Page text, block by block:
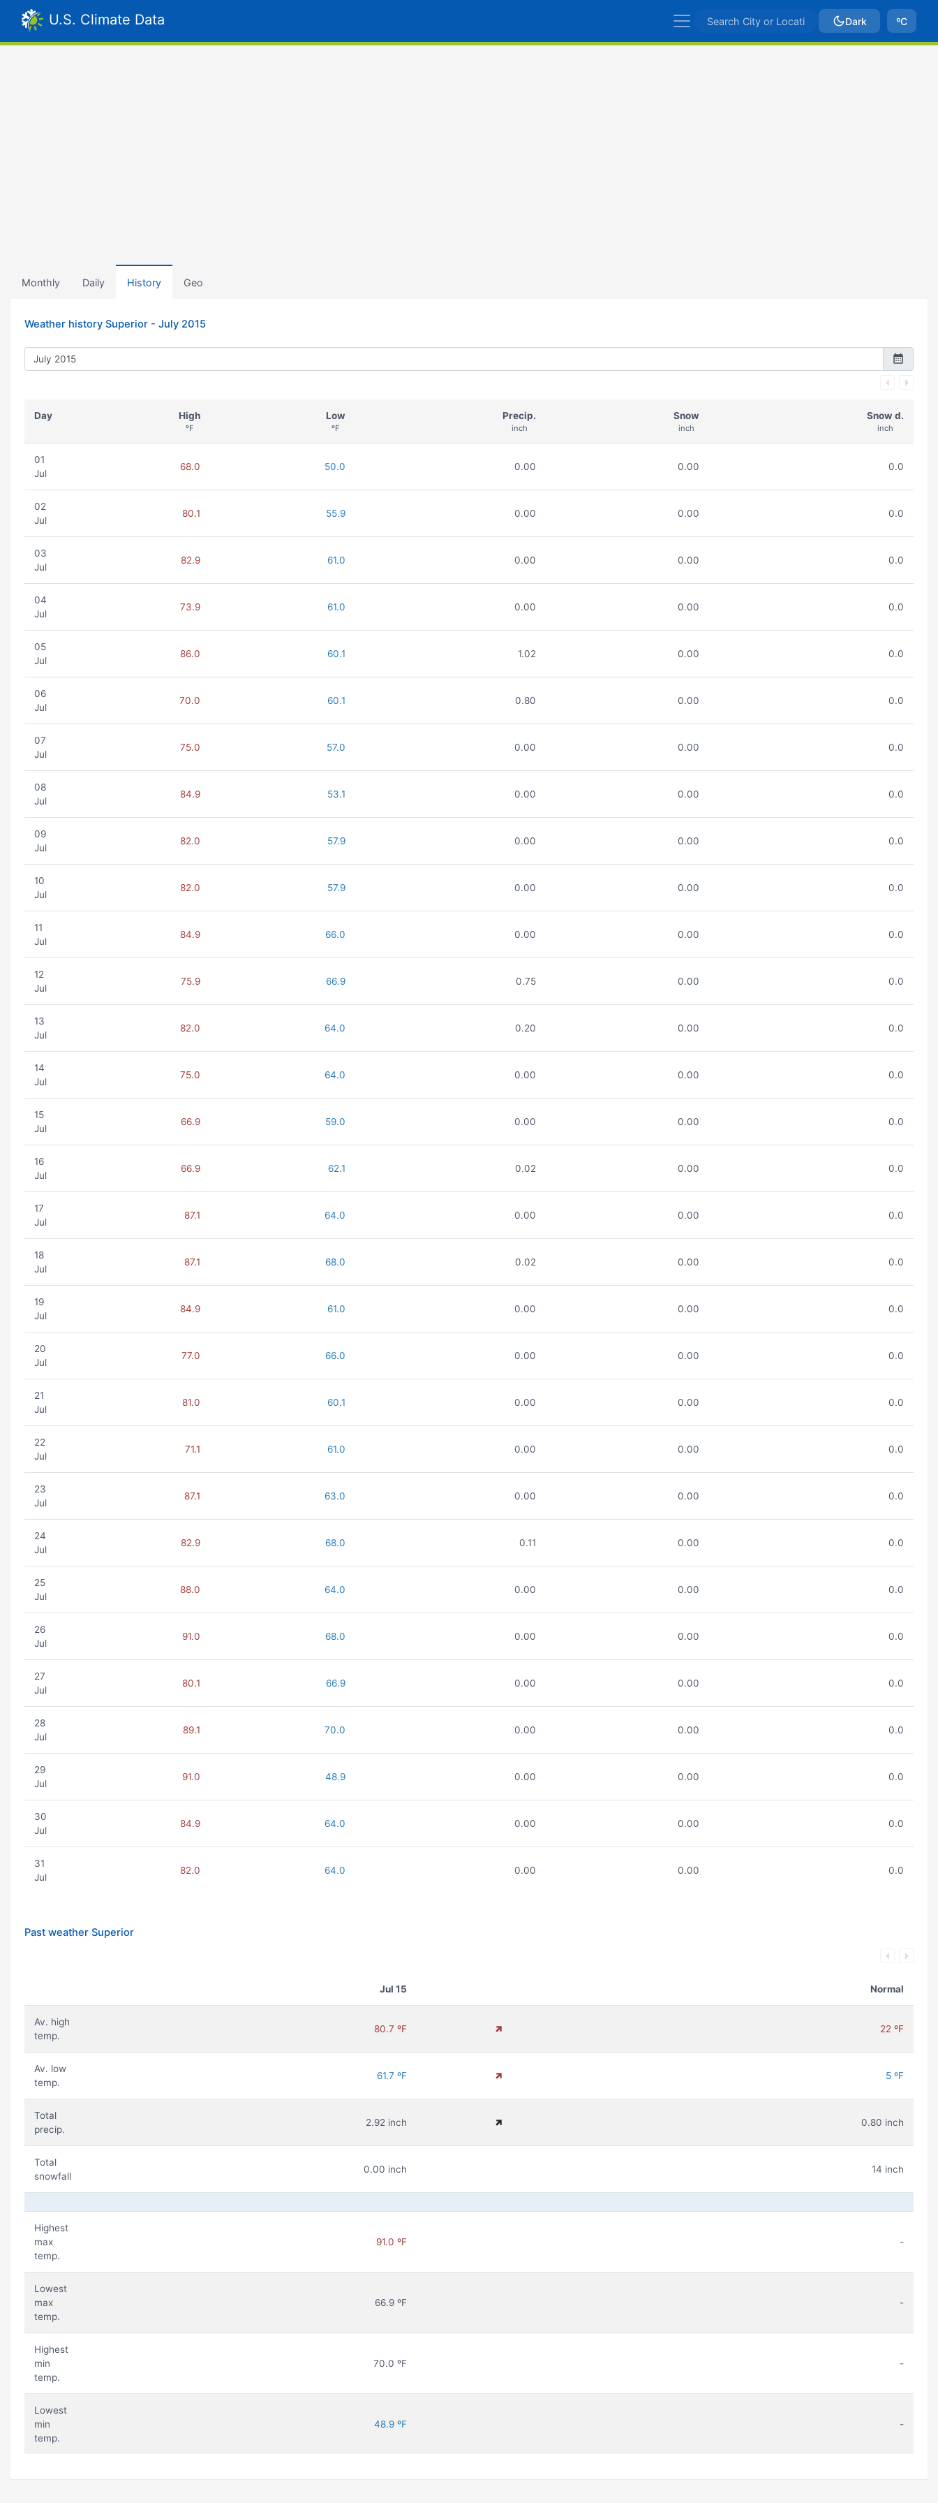
U.S. Climate Data Dark ºC
Monthly Daily History Geo
Weather history Superior - July 2015
Day High
ºF
Low
ºF
Precip.
inch
Snow
inch
Snow d.
inch
01
Jul
68.0 50.0 0.00 0.00 0.0
02
Jul
80.1 55.9 0.00 0.00 0.0
03
Jul
82.9 61.0 0.00 0.00 0.0
04
Jul
73.9 61.0 0.00 0.00 0.0
05
Jul
86.0 60.1 1.02 0.00 0.0
06
Jul
70.0 60.1 0.80 0.00 0.0
07
Jul
75.0 57.0 0.00 0.00 0.0
08
Jul
84.9 53.1 0.00 0.00 0.0
09
Jul
82.0 57.9 0.00 0.00 0.0
10
Jul
82.0 57.9 0.00 0.00 0.0
11
Jul
84.9 66.0 0.00 0.00 0.0
12
Jul
75.9 66.9 0.75 0.00 0.0
13
Jul
82.0 64.0 0.20 0.00 0.0
14
Jul
75.0 64.0 0.00 0.00 0.0
15
Jul
66.9 59.0 0.00 0.00 0.0
16
Jul
66.9 62.1 0.02 0.00 0.0
17
Jul
87.1 64.0 0.00 0.00 0.0
18
Jul
87.1 68.0 0.02 0.00 0.0
19
Jul
84.9 61.0 0.00 0.00 0.0
20
Jul
77.0 66.0 0.00 0.00 0.0
21
Jul
81.0 60.1 0.00 0.00 0.0
22
Jul
71.1 61.0 0.00 0.00 0.0
23
Jul
87.1 63.0 0.00 0.00 0.0
24
Jul
82.9 68.0 0.11 0.00 0.0
25
Jul
88.0 64.0 0.00 0.00 0.0
26
Jul
91.0 68.0 0.00 0.00 0.0
27
Jul
80.1 66.9 0.00 0.00 0.0
28
Jul
89.1 70.0 0.00 0.00 0.0
29
Jul
91.0 48.9 0.00 0.00 0.0
30
Jul
84.9 64.0 0.00 0.00 0.0
31
Jul
82.0 64.0 0.00 0.00 0.0
Past weather Superior
Jul 15 Normal
Av. high
temp.
80.7 ºF 22 ºF
Av. low
temp.
61.7 ºF 5 ºF
Total
precip.
2.92 inch 0.80 inch
Total
snowfall
0.00 inch 14 inch
Highest
max
temp.
91.0 ºF -
Lowest
max
temp.
66.9 ºF -
Highest
min
temp.
70.0 ºF -
Lowest
min
temp.
48.9 ºF -